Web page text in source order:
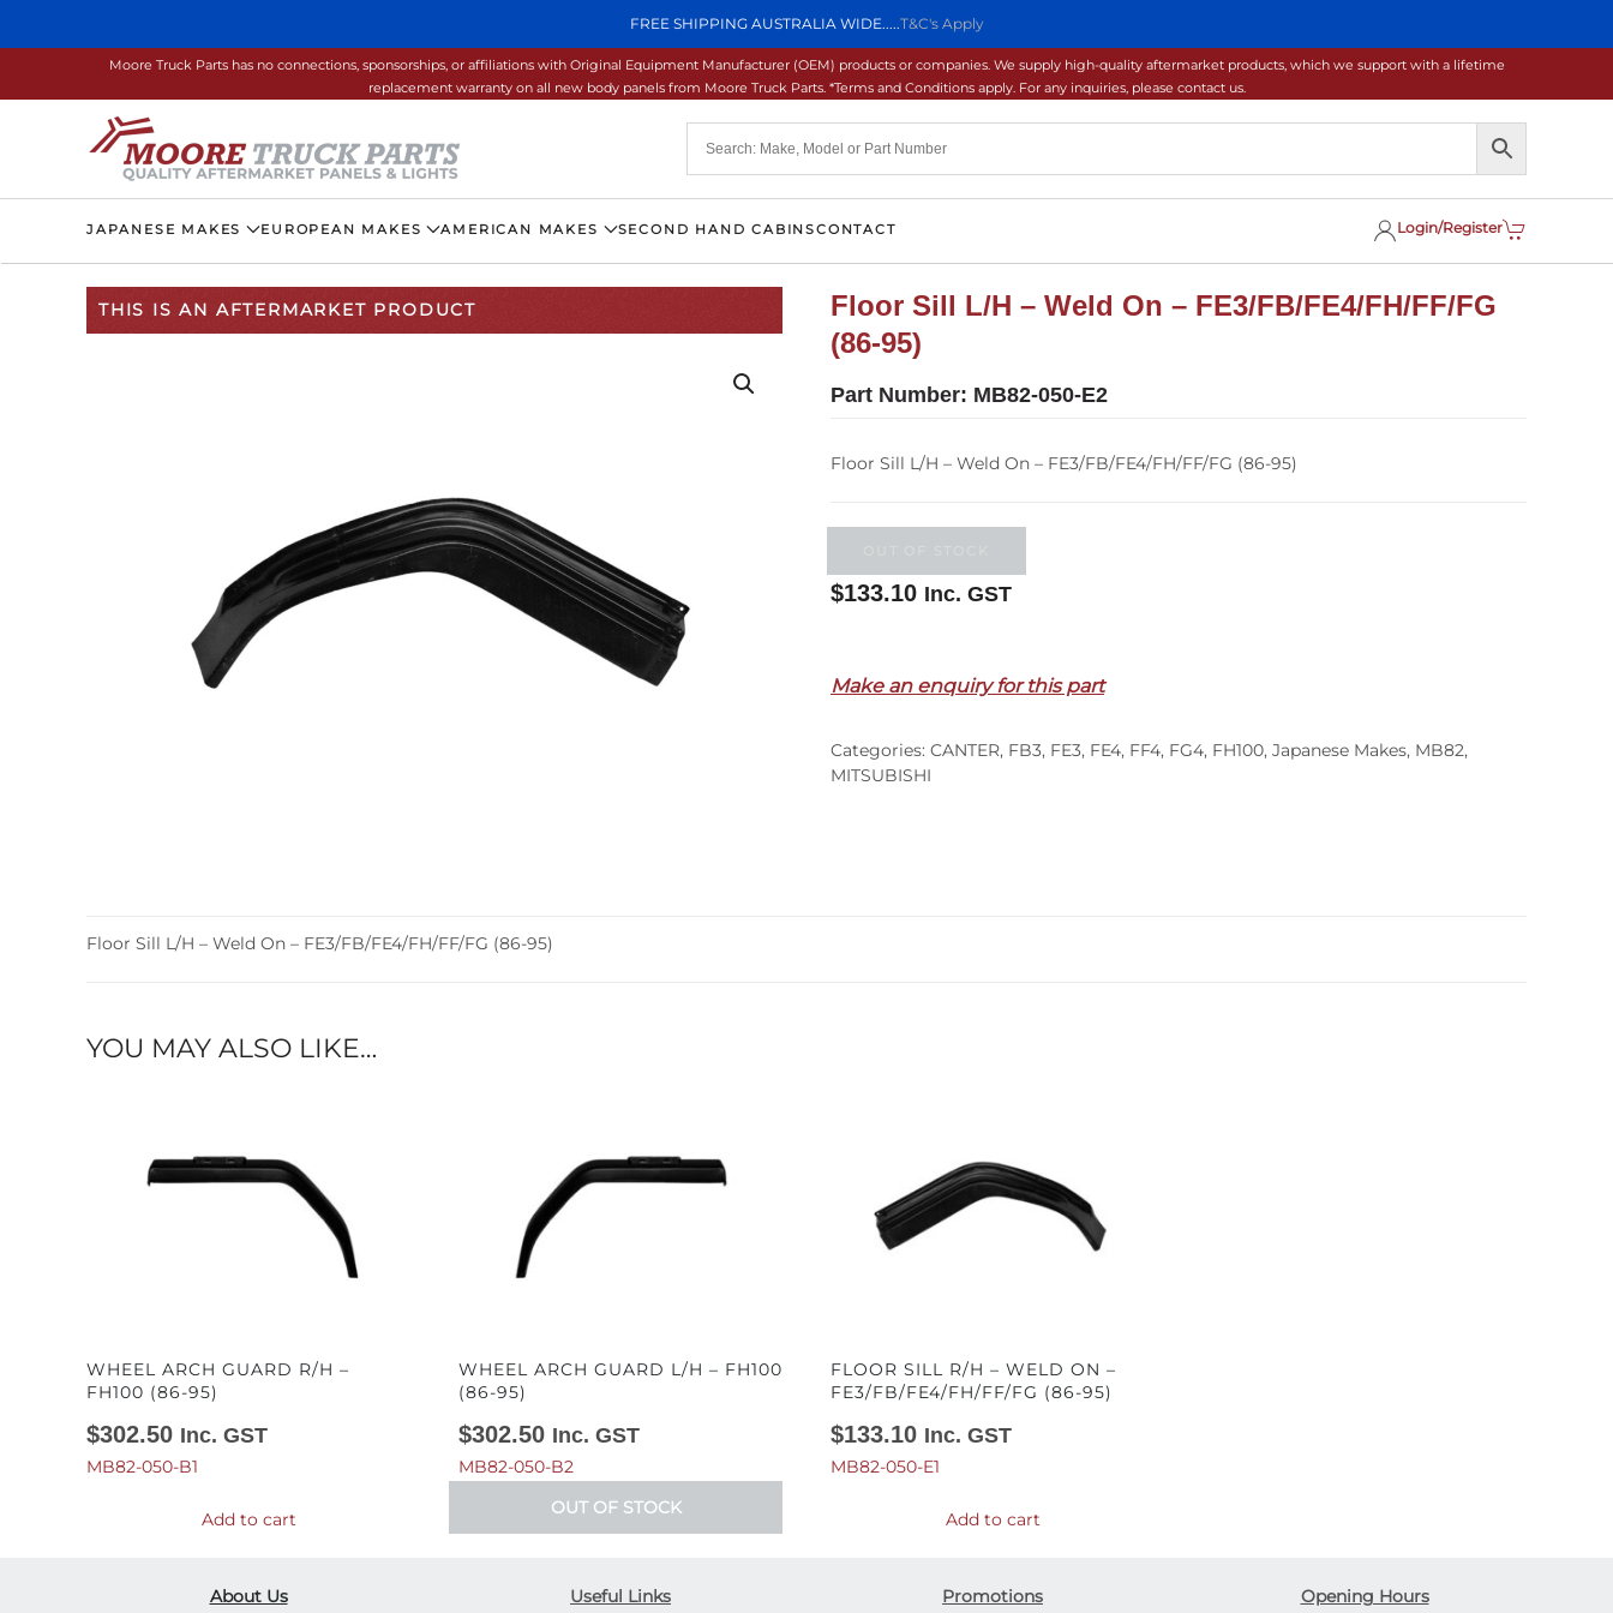
FREE SHIPPING AUSTRALIA WIDE.....T&C's Apply
Skip to main content
Moore Truck Parts has no connections, sponsorships, or affiliations with Original Equipment Manufacturer (OEM) products or companies. We supply high-quality aftermarket products, which we support with a lifetime
replacement warranty on all new body panels from Moore Truck Parts. *Terms and Conditions apply. For any inquiries, please contact us.
JAPANESE MAKES EUROPEAN MAKES AMERICAN MAKES SECOND HAND CABINSCONTACT Login/Register
THIS IS AN AFTERMARKET PRODUCT
Floor Sill L/H – Weld On – FE3/FB/FE4/FH/FF/FG
(86-95)
Part Number: MB82-050-E2
Floor Sill L/H – Weld On – FE3/FB/FE4/FH/FF/FG (86-95)
$133.10 Inc. GST
Make an enquiry for this part
Categories: CANTER, FB3, FE3, FE4, FF4, FG4, FH100, Japanese Makes, MB82,
MITSUBISHI
Floor Sill L/H – Weld On – FE3/FB/FE4/FH/FF/FG (86-95)
YOU MAY ALSO LIKE…
WHEEL ARCH GUARD R/H –
FH100 (86-95)
$302.50 Inc. GST
MB82-050-B1
Add to cart
WHEEL ARCH GUARD L/H – FH100
(86-95)
$302.50 Inc. GST
MB82-050-B2
OUT OF STOCK
FLOOR SILL R/H – WELD ON –
FE3/FB/FE4/FH/FF/FG (86-95)
$133.10 Inc. GST
MB82-050-E1
Add to cart
About Us Useful Links Promotions Opening Hours